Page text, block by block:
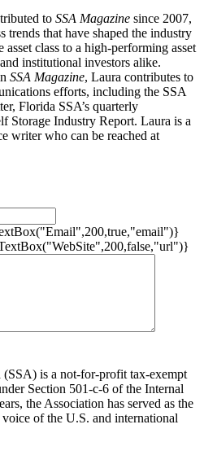
to SSA Magazine since 2007,
trends that have shaped the industry
class to a high-performing asset
institutional investors alike.
SSA Magazine, Laura contributes to
efforts, including the SSA
Florida SSA’s quarterly
Storage Industry Report. Laura is a
writer who can be reached at
(SSA) is a not-for-profit tax-exempt
Section 501-c-6 of the Internal
the Association has served as the
of the U.S. and international